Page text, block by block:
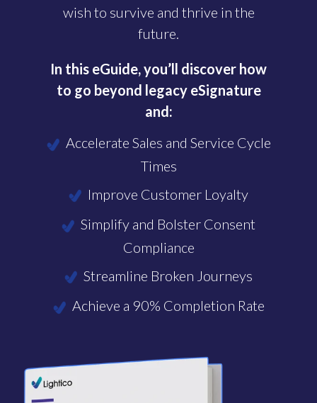
wish to survive and thrive in the
future.
In this eGuide, you’ll discover how
to go beyond legacy eSignature
and:
Accelerate Sales and Service Cycle
Times
Improve Customer Loyalty
Simplify and Bolster Consent
Compliance
Streamline Broken Journeys
Achieve a 90% Completion Rate